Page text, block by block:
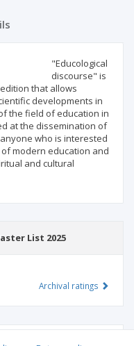
"Educological
discourse" is
that allows
developments in
the field of education in
at the dissemination of
who is interested
modern education and
and cultural
List 2025
Archival ratings